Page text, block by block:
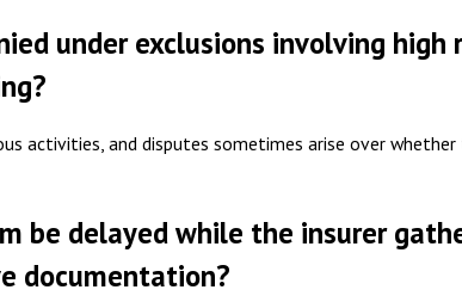
under exclusions involving
activities, and disputes sometimes arise over
be delayed while the insurer
documentation?